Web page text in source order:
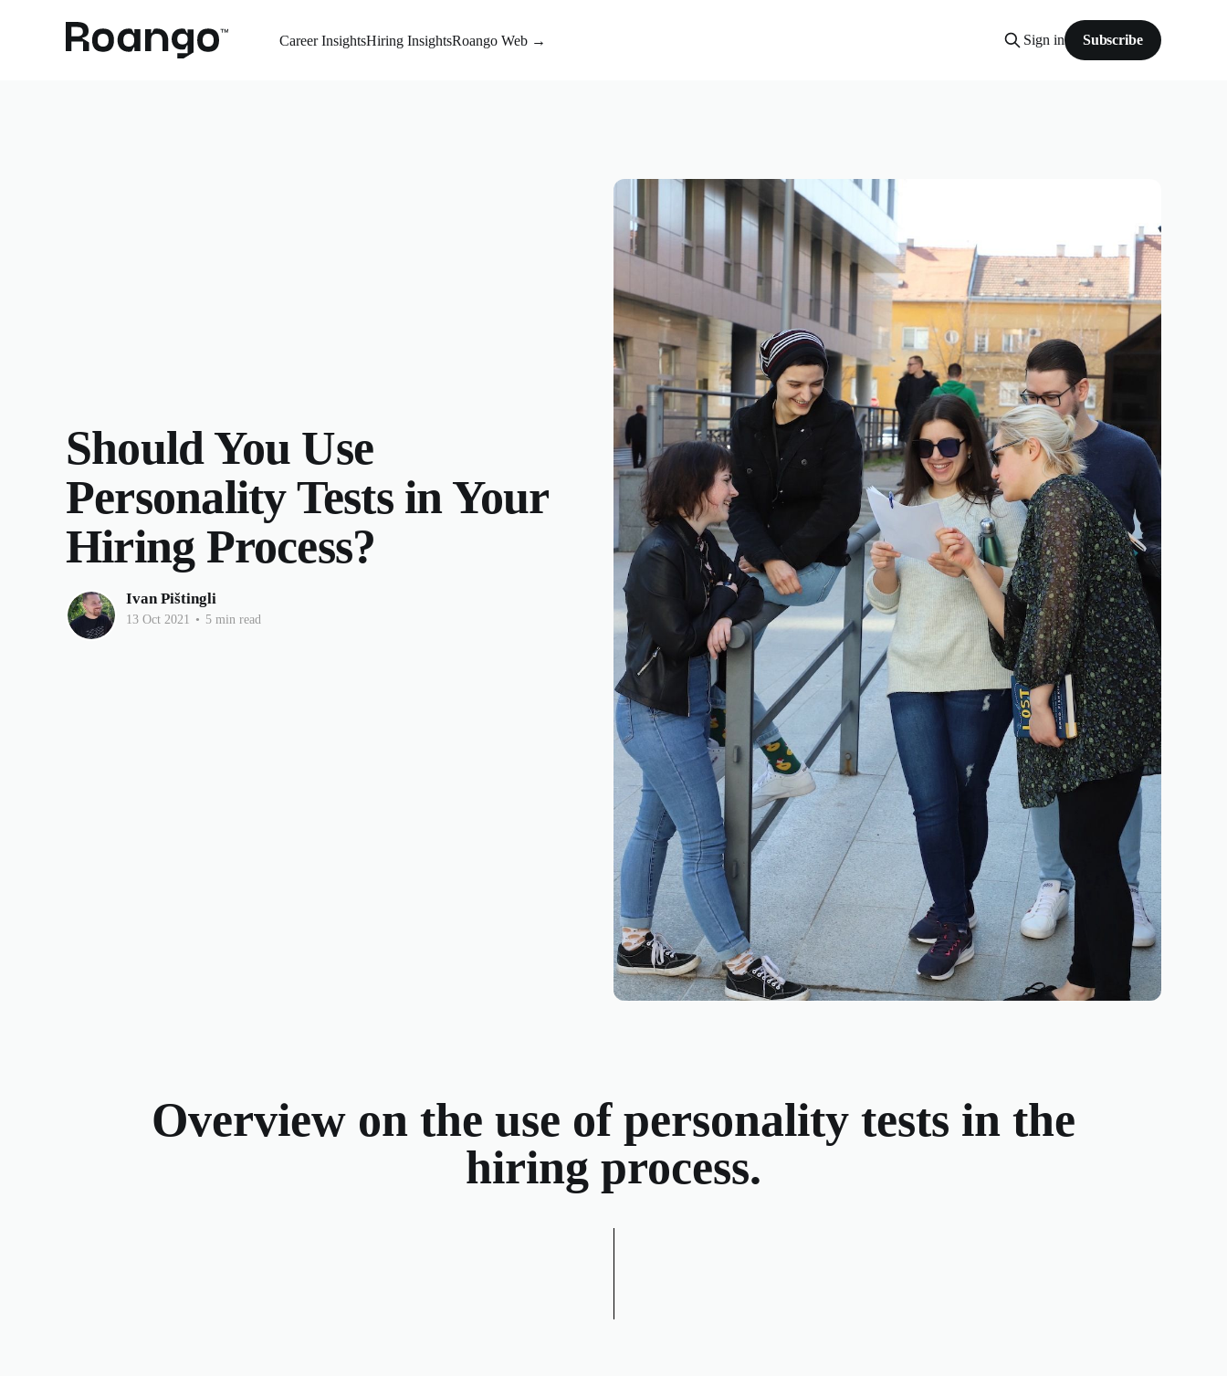
Career InsightsHiring InsightsRoango Web → Sign in Subscribe
Should You Use
Personality Tests in Your
Hiring Process?
Ivan Pištingli
13 Oct 2021 • 5 min read
Overview on the use of personality tests in the
hiring process.